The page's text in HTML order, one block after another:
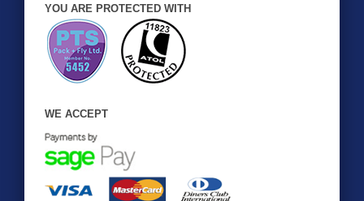
YOU ARE PROTECTED WITH
WE ACCEPT